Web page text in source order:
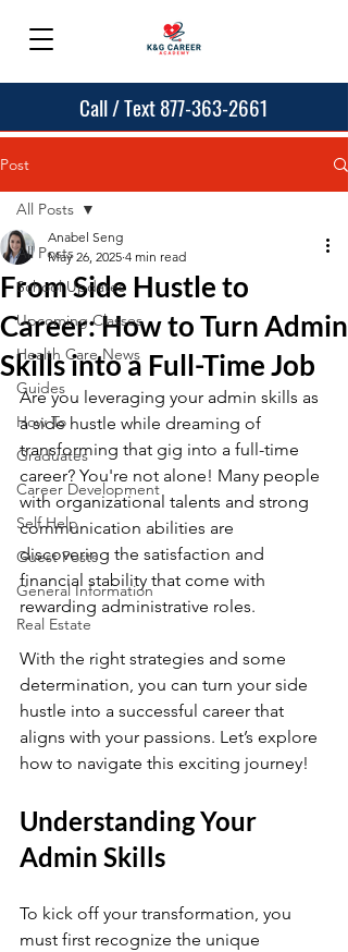
Call / Text 877-363-2661
Post
All Posts
School Updates
Upcoming Classes
Health Care News
Guides
How To
Graduates
Career Development
Self Help
Guest Posts
General Information
Real Estate
All Posts
From Side Hustle to
Career: How to Turn Admin
Skills into a Full-Time Job
Anabel Seng
May 26, 2025 4 min read
Are you leveraging your admin skills as
a side hustle while dreaming of
transforming that gig into a full-time
career? You're not alone! Many people
with organizational talents and strong
communication abilities are
discovering the satisfaction and
financial stability that come with
rewarding administrative roles.
With the right strategies and some
determination, you can turn your side
hustle into a successful career that
aligns with your passions. Let’s explore
how to navigate this exciting journey!
Understanding Your
Admin Skills
To kick off your transformation, you
must first recognize the unique